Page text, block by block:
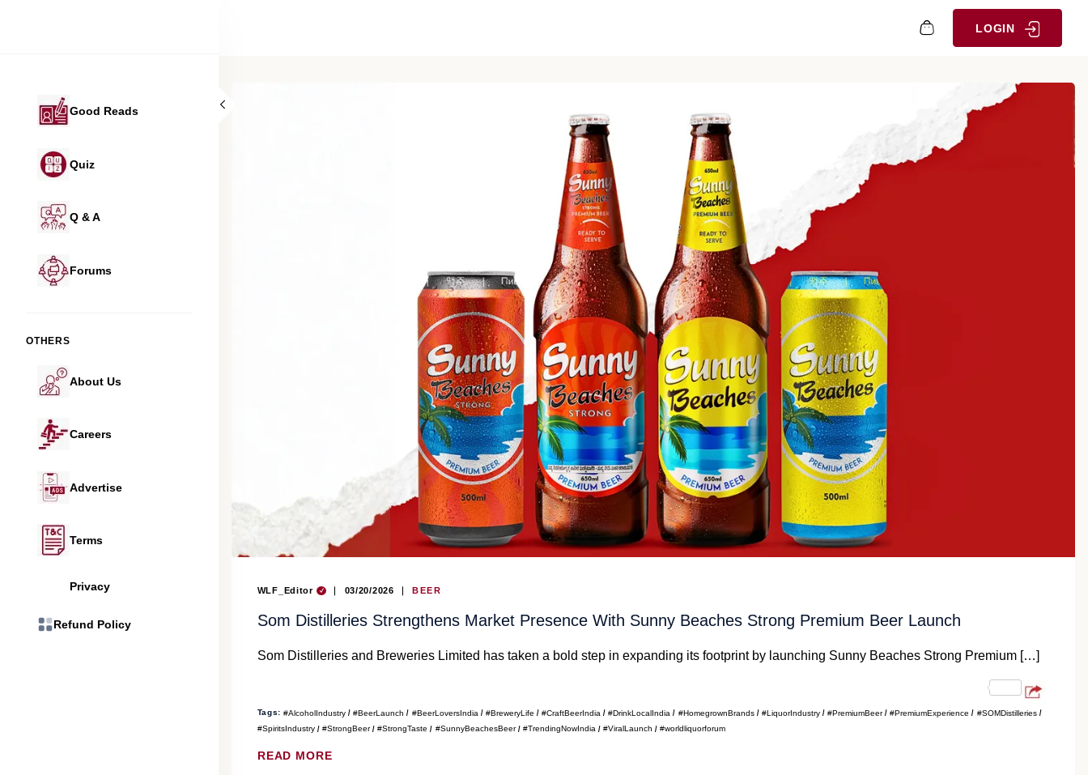
Good Reads
Quiz
Q & A
Forums
OTHERS
About Us
Careers
Advertise
Terms
Privacy
Refund Policy
LOGIN
WLF_Editor 03/20/2026 BEER
Som Distilleries Strengthens Market Presence With Sunny Beaches Strong Premium Beer Launch
Som Distilleries and Breweries Limited has taken a bold step in expanding its footprint by launching Sunny Beaches Strong Premium […]
Tags: #AlcoholIndustry #BeerLaunch #BeerLoversIndia #BreweryLife #CraftBeerIndia #DrinkLocalIndia #HomegrownBrands #LiquorIndustry #PremiumBeer #PremiumExperience
#SOMDistilleries
#SpiritsIndustry
#StrongBeer #StrongTaste #SunnyBeachesBeer #TrendingNowIndia #ViralLaunch #worldliquorforum
READ MORE